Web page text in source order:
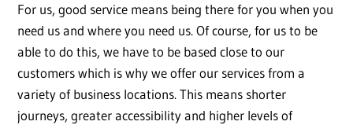
For us, good service means being there for you when you
need us and where you need us. Of course, for us to be
able to do this, we have to be based close to our
customers which is why we offer our services from a
variety of business locations. This means shorter
journeys, greater accessibility and higher levels of